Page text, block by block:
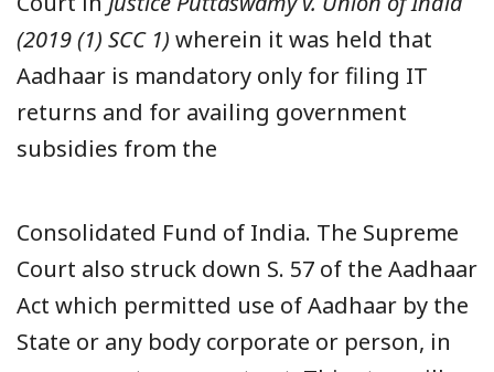
(2019 (1) SCC 1) wherein it was held that
Aadhaar is mandatory only for filing IT
returns and for availing government
subsidies from the
Consolidated Fund of India. The Supreme
Court also struck down S. 57 of the Aadhaar
Act which permitted use of Aadhaar by the
State or any body corporate or person, in